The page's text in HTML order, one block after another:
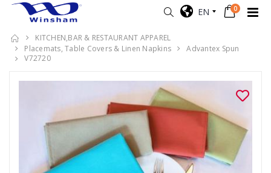
EN 0
KITCHEN,BAR & RESTAURANT APPAREL
Placemats, Table Covers & Linen Napkins
Advantex Spun
V72720